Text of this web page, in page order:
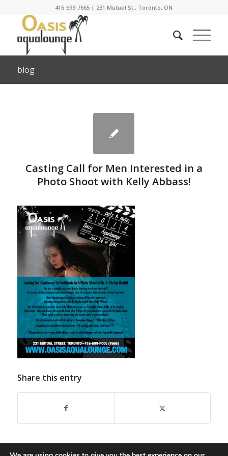
416-599-7665 | 231 Mutual St., Toronto, ON
blog
Casting Call for Men Interested in a
Photo Shoot with Kelly Abbass!
Share this entry